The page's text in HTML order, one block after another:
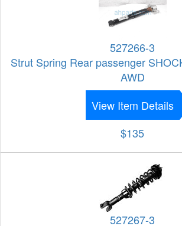
527266-3
Strut Spring Rear passenger
AWD
View Item Details
$135
527267-3